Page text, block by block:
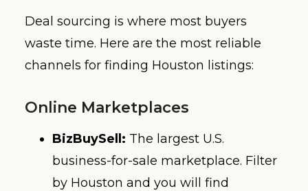
Deal sourcing is where most buyers
waste time. Here are the most reliable
channels for finding Houston listings:
Online Marketplaces
BizBuySell: The largest U.S.
business-for-sale marketplace. Filter
by Houston and you will find